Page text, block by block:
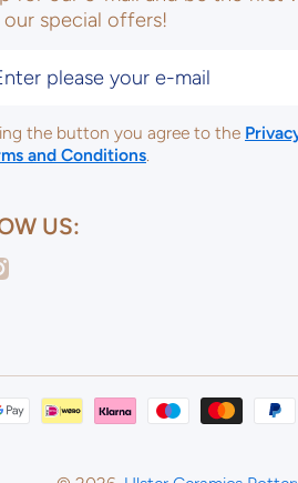
our special offers!
please your e-mail
the button you agree to the
and Conditions
US:
ulsterceramicsltd